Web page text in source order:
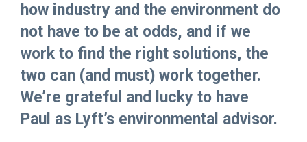
how industry and the environment do
not have to be at odds, and if we
work to find the right solutions, the
two can (and must) work together.
We’re grateful and lucky to have
Paul as Lyft’s environmental advisor.